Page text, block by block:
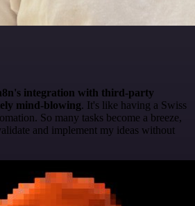
integration with third-party
mind-blowing. It's like having a Swiss
So many tasks become a breeze,
and implement my ideas without